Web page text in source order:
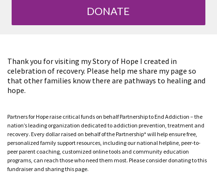
DONATE
Thank you for visiting my Story of Hope I created in
celebration of recovery. Please help me share my page so
that other families know there are pathways to healing and
hope.
Partners for Hope raise critical funds on behalf Partnership to End Addiction – the
nation’s leading organization dedicated to addiction prevention, treatment and
recovery. Every dollar raised on behalf of the Partnership* will help ensure free,
personalized family support resources, including our national helpline, peer-to-
peer parent coaching, customized online tools and community education
programs, can reach those who need them most. Please consider donating to this
fundraiser and sharing this page.